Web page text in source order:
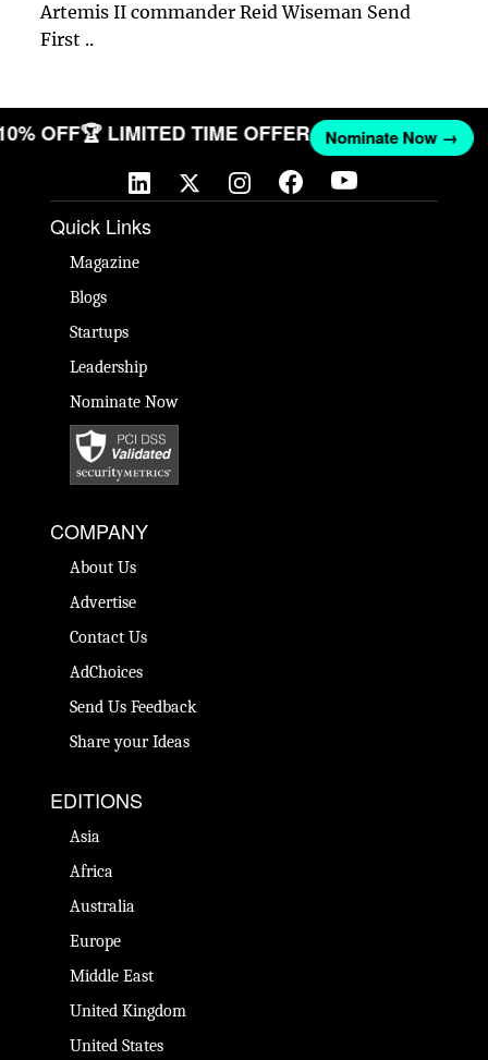
Artemis II commander Reid Wiseman Send
First ..
OFF🏆 LIMITED TIME OFFER Nominate Now →
Quick Links
Magazine
Blogs
Startups
Leadership
Nominate Now
COMPANY
About Us
Advertise
Contact Us
AdChoices
Send Us Feedback
Share your Ideas
EDITIONS
Asia
Africa
Australia
Europe
Middle East
United Kingdom
United States